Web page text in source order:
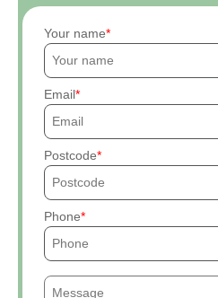
Your name
Email
Postcode
Phone